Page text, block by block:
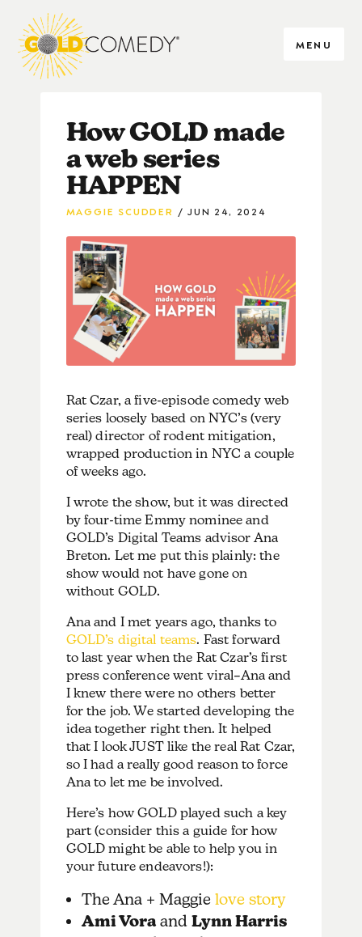
MENU
How GOLD made
a web series
HAPPEN
MAGGIE SCUDDER JUN 24, 2024
Rat Czar, a five-episode comedy web
series loosely based on NYC’s (very
real) director of rodent mitigation,
wrapped production in NYC a couple
of weeks ago.
I wrote the show, but it was directed
by four-time Emmy nominee and
GOLD’s Digital Teams advisor Ana
Breton. Let me put this plainly: the
show would not have gone on
without GOLD.
Ana and I met years ago, thanks to
GOLD’s digital teams. Fast forward
to last year when the Rat Czar’s first
press conference went viral–Ana and
I knew there were no others better
for the job. We started developing the
idea together right then. It helped
that I look JUST like the real Rat Czar,
so I had a really good reason to force
Ana to let me be involved.
Here’s how GOLD played such a key
part (consider this a guide for how
GOLD might be able to help you in
your future endeavors!):
The Ana + Maggie love story
Ami Voraand Lynn Harris